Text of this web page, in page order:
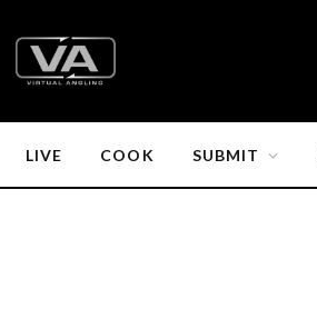
LIVE COOK SUBMIT